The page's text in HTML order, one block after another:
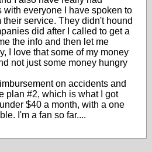
everyone I have spoken to
their service. They didn't hound
did after I called to get a
the info and then let me
I love that some of my money
not just some money hungry
on accidents and
plan #2, which is what I got
$40 a month, with a one
I'm a fan so far....